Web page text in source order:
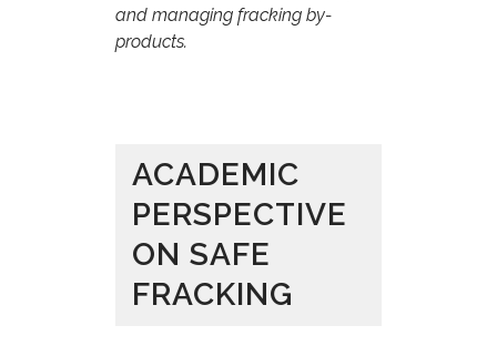
and managing fracking by-
products.
ACADEMIC
PERSPECTIVE
ON SAFE
FRACKING